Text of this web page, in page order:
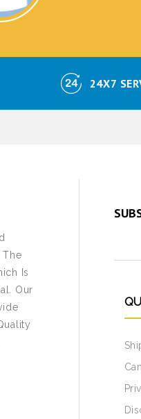
24X7
The
Is
Our